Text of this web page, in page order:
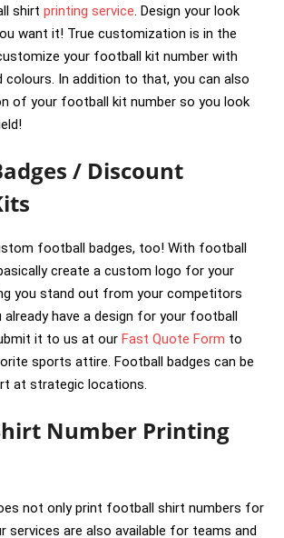
shirt printing service. Design your look
want it! True customization is in the
your football kit number with
In addition to that, you can also
of your football kit number so you look
/ Discount
football badges, too! With football
create a custom logo for your
you stand out from your competitors
already have a design for your football
it to us at our Fast Quote Form to
sports attire. Football badges can be
at strategic locations.
Number Printing
not only print football shirt numbers for
services are also available for teams and